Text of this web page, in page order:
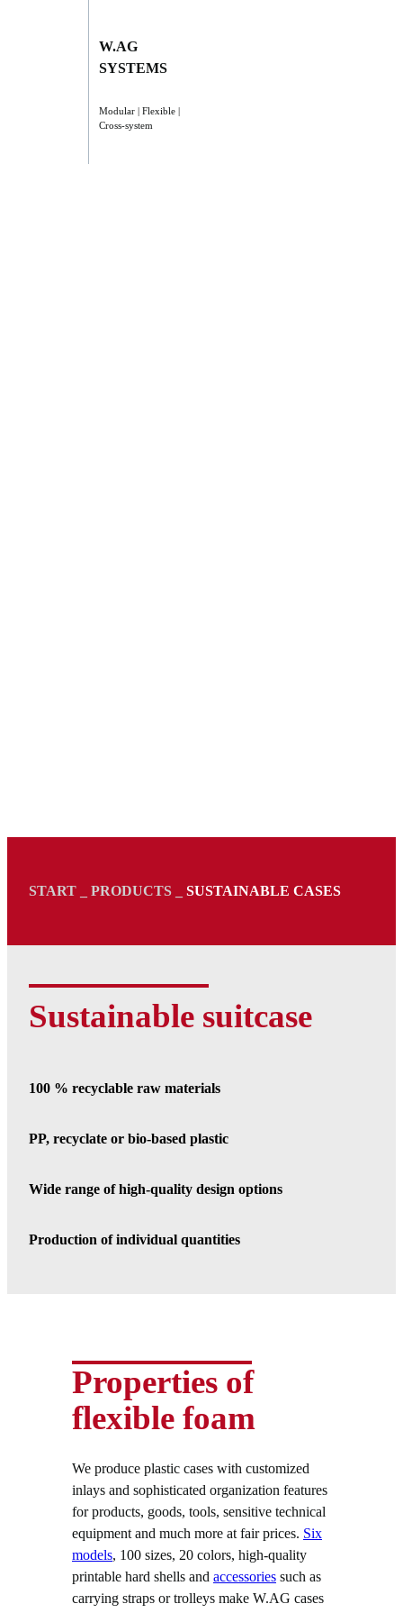
W.AG
SYSTEMS
Modular | Flexible |
Cross-system
START PRODUCTS SUSTAINABLE CASES
Sustainable suitcase
100 % recyclable raw materials
PP, recyclate or bio-based plastic
Wide range of high-quality design options
Production of individual quantities
Properties of
flexible foam
We produce plastic cases with customized
inlays and sophisticated organization features
for products, goods, tools, sensitive technical
equipment and much more at fair prices. Six
models, 100 sizes, 20 colors, high-quality
printable hard shells and accessories such as
carrying straps or trolleys make W.AG cases